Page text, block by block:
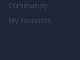
Community
My Favorites